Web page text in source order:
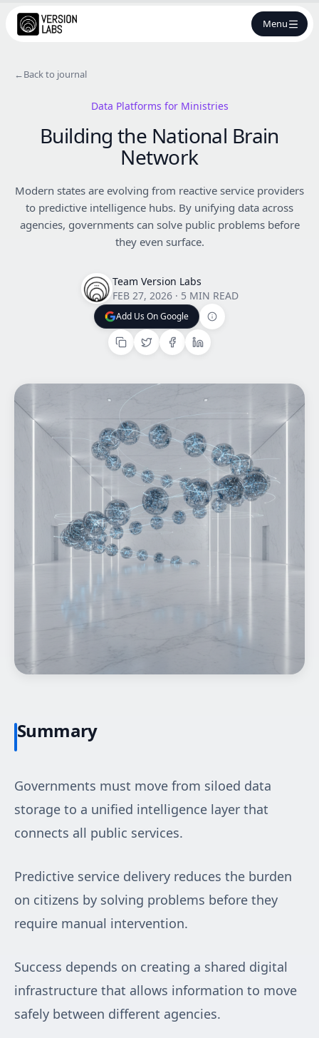
Menu
What We do
Work
Products
Insights
Start a project
Start a project
←Back to journal
Data Platforms for Ministries
Building the National Brain
Network
Modern states are evolving from reactive service providers
to predictive intelligence hubs. By unifying data across
agencies, governments can solve public problems before
they even surface.
Team Version Labs
FEB 27, 2026· 5 MIN READ
Add Us On Google
Add Us On Google
Summary
Governments must move from siloed data
storage to a unified intelligence layer that
connects all public services.
Predictive service delivery reduces the burden
on citizens by solving problems before they
require manual intervention.
Success depends on creating a shared digital
infrastructure that allows information to move
safely between different agencies.